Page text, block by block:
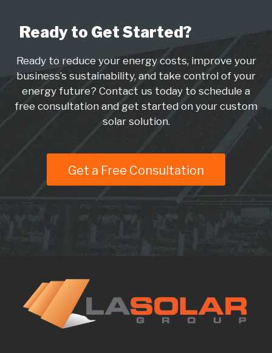
Ready to Get Started?
Ready to reduce your energy costs, improve your
business’s sustainability, and take control of your
energy future? Contact us today to schedule a
free consultation and get started on your custom
solar solution.
Get a Free Consultation